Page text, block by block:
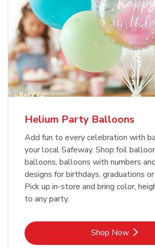
Helium Party Balloons
Add fun to every celebration with
your local Safeway. Shop foil
balloons, balloons with numbers
designs for birthdays, graduations
Pick up in-store and bring color,
to any party.
Shop NowLink Opens